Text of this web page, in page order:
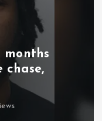
months
chase,